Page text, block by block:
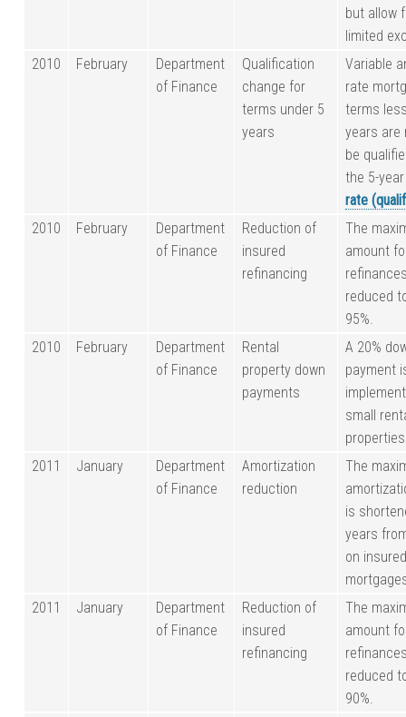
but allow
limited
2010
February
Department
of Finance
Qualification
change for
terms under 5
years
Variable
rate
terms
years are
be
the 5-
rate
2010
February
Department
of Finance
Reduction of
insured
refinancing
The
amount
reduced
95%.
2010
February
Department
of Finance
Rental
property down
payments
A 20%
payment
small
2011
January
Department
of Finance
Amortization
reduction
The
is
years
on
2011
January
Department
of Finance
Reduction of
insured
refinancing
The
amount
reduced
90%.